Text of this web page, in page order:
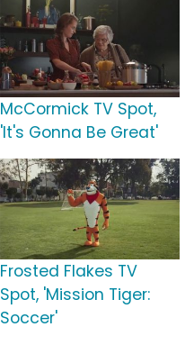
McCormick TV Spot,
'It's Gonna Be Great'
Frosted Flakes TV
Spot, 'Mission Tiger:
Soccer'